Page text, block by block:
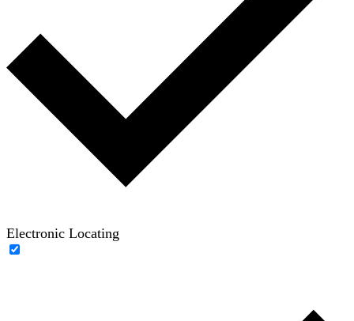
Electronic Locating